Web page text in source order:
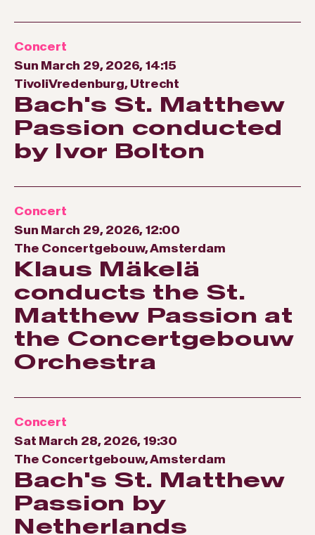
Concert
Sun March 29, 2026, 14:15
TivoliVredenburg, Utrecht
Bach's St. Matthew
Passion conducted
by Ivor Bolton
Concert
Sun March 29, 2026, 12:00
The Concertgebouw, Amsterdam
Klaus Mäkelä
conducts the St.
Matthew Passion at
the Concertgebouw
Orchestra
Concert
Sat March 28, 2026, 19:30
The Concertgebouw, Amsterdam
Bach's St. Matthew
Passion by
Netherlands